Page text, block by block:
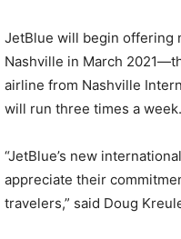
JetBlue will begin offering
Nashville in March
airline from Nashville
will run three times a week.
“JetBlue’s new
appreciate their
travelers,” said Doug